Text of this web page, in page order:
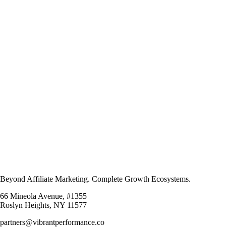
Beyond Affiliate Marketing. Complete Growth Ecosystems.
66 Mineola Avenue, #1355
Roslyn Heights, NY 11577
partners@vibrantperformance.co